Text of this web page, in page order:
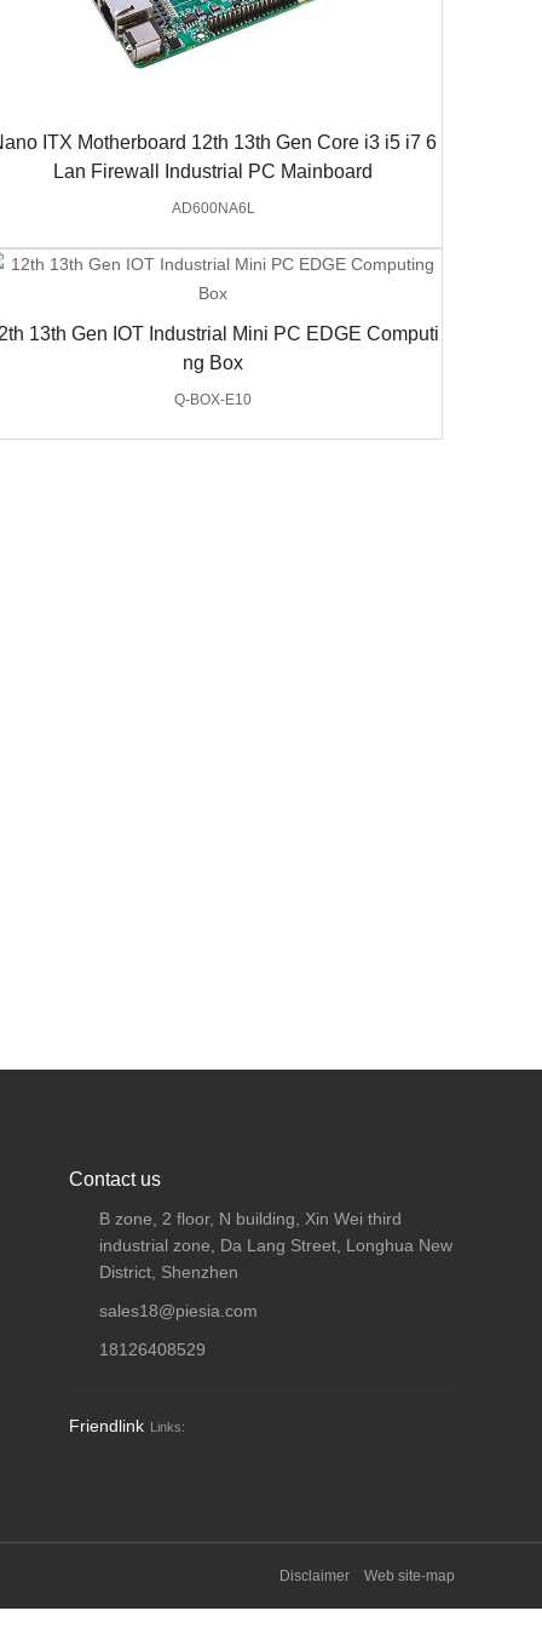
ITX Motherboard 12th 13th Gen Core i3 i5 i7 6
Lan Firewall Industrial PC Mainboard
AD600NA6L
13th Gen IOT Industrial Mini PC EDGE Computi
ng Box
Q-BOX-E10
Contact us
B zone, 2 floor, N building, Xin Wei third
industrial zone, Da Lang Street, Longhua New
District, Shenzhen
sales18@piesia.com
18126408529
Friendlink Links:
Disclaimer Web site-map